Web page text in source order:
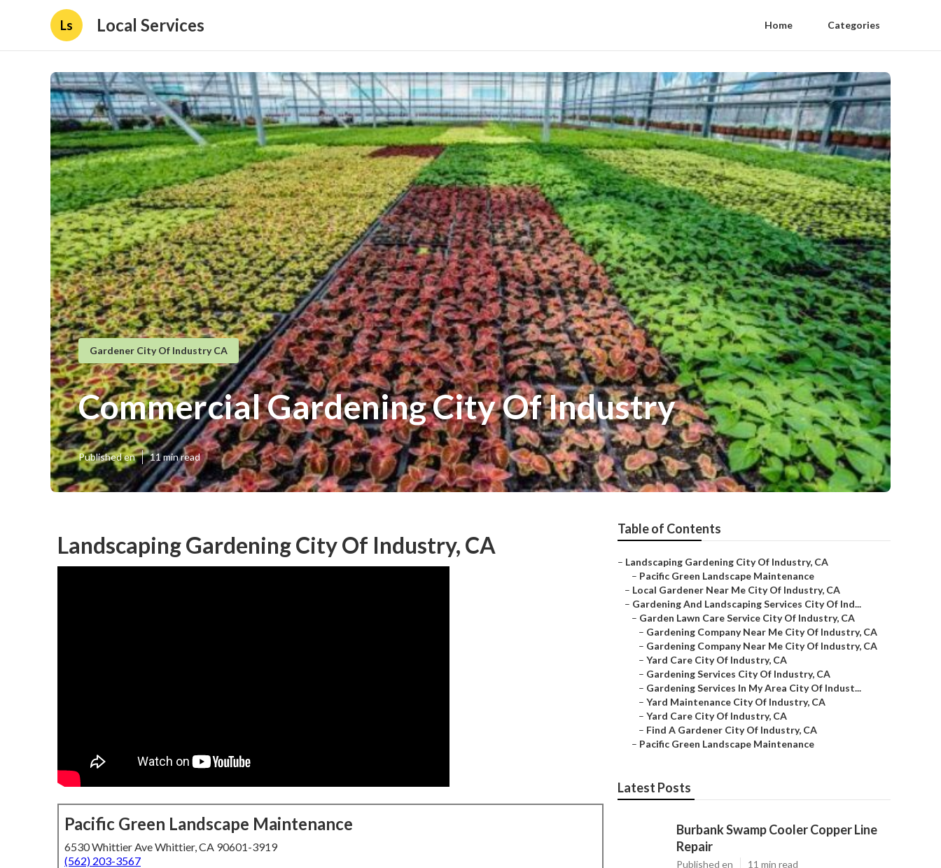
Ls Local Services Home Categories
Gardener City Of Industry CA
Commercial Gardening City Of Industry
Published en 11 min read
Landscaping Gardening City Of Industry, CA
Pacific Green Landscape Maintenance
6530 Whittier Ave Whittier, CA 90601-3919
(562) 203-3567
Table of Contents
– Landscaping Gardening City Of Industry, CA
– Pacific Green Landscape Maintenance
– Local Gardener Near Me City Of Industry, CA
– Gardening And Landscaping Services City Of Ind...
– Garden Lawn Care Service City Of Industry, CA
– Gardening Company Near Me City Of Industry, CA
– Gardening Company Near Me City Of Industry, CA
– Yard Care City Of Industry, CA
– Gardening Services City Of Industry, CA
– Gardening Services In My Area City Of Indust...
– Yard Maintenance City Of Industry, CA
– Yard Care City Of Industry, CA
– Find A Gardener City Of Industry, CA
– Pacific Green Landscape Maintenance
Latest Posts
Burbank Swamp Cooler Copper Line
Repair
Published en 11 min read